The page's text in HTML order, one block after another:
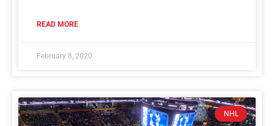
READ MORE
February 8, 2020
NHL